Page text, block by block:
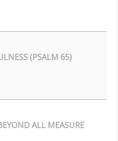
(PSALM 65)
ALL MEASURE